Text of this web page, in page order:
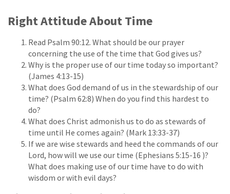
Right Attitude About Time
Read Psalm 90:12. What should be our prayer
concerning the use of the time that God gives us?
Why is the proper use of our time today so important?
(James 4:13-15)
What does God demand of us in the stewardship of our
time? (Psalm 62:8) When do you find this hardest to
do?
What does Christ admonish us to do as stewards of
time until He comes again? (Mark 13:33-37)
If we are wise stewards and heed the commands of our
Lord, how will we use our time (Ephesians 5:15-16 )?
What does making use of our time have to do with
wisdom or with evil days?